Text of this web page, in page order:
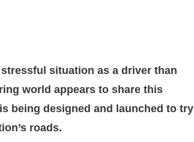
situation as a driver than
world appears to share this
being designed and launched to try
roads.